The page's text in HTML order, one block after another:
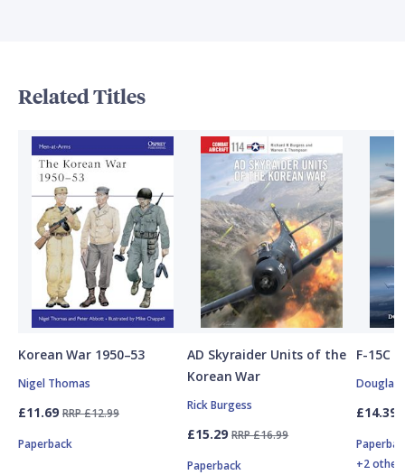
Related Titles
Korean War 1950–53
Nigel Thomas
£11.69 RRP £12.99
Paperback
AD Skyraider Units of the
Korean War
Rick Burgess
£15.29 RRP £16.99
Paperback
F-15C
Douglas
£14.39
+2